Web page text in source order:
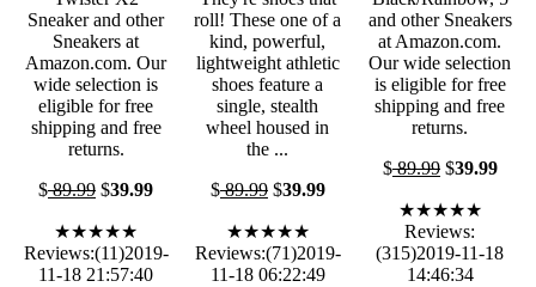
Sneaker and other
Sneakers at
Amazon.com. Our
wide selection is
eligible for free
shipping and free
returns.
$89.99 $39.99
★★★★★
Reviews:(11)2019-
11-18 21:57:40
roll! These one of a
kind, powerful,
lightweight athletic
shoes feature a
single, stealth
wheel housed in
the ...
$89.99$39.99
★★★★★
Reviews:(71)2019-
11-18 06:22:49
and other Sneakers
at Amazon.com.
Our wide selection
is eligible for free
shipping and free
returns.
$89.99$39.99
★★★★★
Reviews:
(315)2019-11-18
14:46:34